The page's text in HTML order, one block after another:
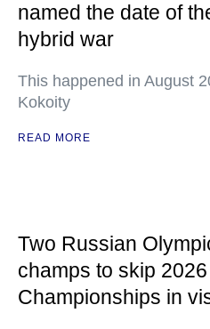
named the date of
hybrid war
This happened in August
Kokoity
READ MORE
Two Russian
champs to skip
Championships in